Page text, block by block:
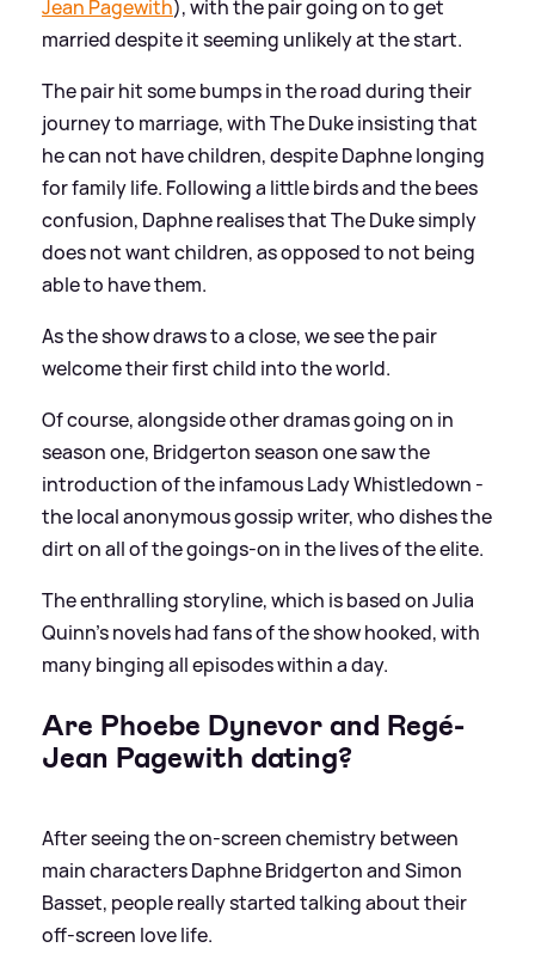
Jean Pagewith), with the pair going on to get
married despite it seeming unlikely at the start.
The pair hit some bumps in the road during their
journey to marriage, with The Duke insisting that
he can not have children, despite Daphne longing
for family life. Following a little birds and the bees
confusion, Daphne realises that The Duke simply
does not want children, as opposed to not being
able to have them.
As the show draws to a close, we see the pair
welcome their first child into the world.
Of course, alongside other dramas going on in
season one, Bridgerton season one saw the
introduction of the infamous Lady Whistledown -
the local anonymous gossip writer, who dishes the
dirt on all of the goings-on in the lives of the elite.
The enthralling storyline, which is based on Julia
Quinn's novels had fans of the show hooked, with
many binging all episodes within a day.
Are Phoebe Dynevor and Regé-
Jean Pagewith dating?
After seeing the on-screen chemistry between
main characters Daphne Bridgerton and Simon
Basset, people really started talking about their
off-screen love life.